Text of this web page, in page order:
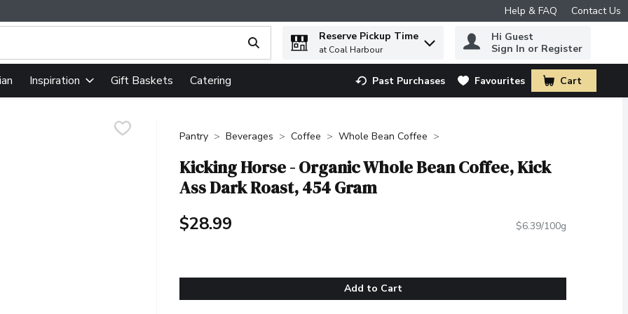
Help & FAQ Contact Us
text field is used to search for items. Type your search term to find items.
Reserve Pickup Time
at Coal Harbour
Hi Guest
Sign In or Register
Inspiration Gift Baskets Catering Past Purchases Favourites Cart
.
Pantry Beverages Coffee Whole Bean Coffee
Kicking Horse - Organic Whole Bean Coffee, Kick
Ass Dark Roast, 454 Gram
$28.99 $6.39/100g
Add to Cart